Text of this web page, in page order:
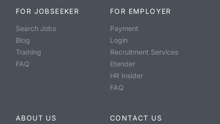
FOR JOBSEEKER
Search Jobs
Blog
Training
FAQ
FOR EMPLOYER
Payment
Login
Recruitment Services
Etender
HR Insider
FAQ
ABOUT US
CONTACT US